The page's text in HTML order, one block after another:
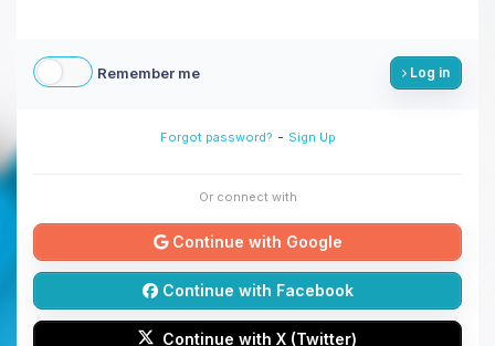
Remember me Log in
Forgot password? - Sign Up
Or connect with
Continue with Google
Continue with Facebook
Continue with X (Twitter)